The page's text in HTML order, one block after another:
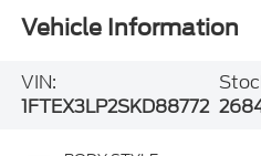
Vehicle Information
VIN:
1FTEX3LP2SKD88772